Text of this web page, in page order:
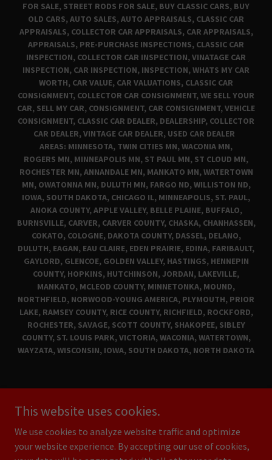
FOR SALE, STREET RODS FOR SALE, BUY CLASSIC CARS, BUY
OLD CARS, AUTO SALES, AUTO APPRAISALS, CLASSIC CAR
APPRAISALS, COLLECTOR CAR APPRAISALS, CAR APPRAISALS,
APPRAISALS, PRE-PURCHASE INSPECTIONS, CLASSIC CAR
INSPECTION, COLLECTOR CAR INSPECTION, VINATAGE CAR
INSPECTION, CAR INSPECTION, INSPECTION, WHATS MY CAR
WORTH, CAR VALUE, CAR VALUATIONS, CLASSIC CAR
CONSIGNMENT, COLLECTOR CAR CONSIGNMENT, WE SELL YOUR
CAR, SELL MY CAR, CONSIGNMENT, CAR CONSIGNMENT, VEHICLE
CONSIGNMENT, CLASSIC CAR DEALER, DEALERSHIP, COLLECTOR
CAR DEALER, VINTAGE CAR DEALER, USED CAR DEALER
AREAS: MINNESOTA, TWIN CITIES MN, WACONIA MN,
ROGERS MN, MINNEAPOLIS MN, ST PAUL MN, ST CLOUD MN,
ROCHESTER MN, ANNANDALE MN, MANKATO MN, WATERTOWN
MN, OWATONNA MN, DULUTH MN, FARGO ND, WILLISTON ND,
IOWA, SOUTH DAKOTA, CHICAGO IL, MINNEAPOLIS, ST. PAUL,
ANOKA COUNTY, APPLE VALLEY, BELLE PLAINE, BUFFALO,
BURNSVILLE, CARVER, CARVER COUNTY, CHASKA, CHANHASSEN,
COKATO, COLOGNE, DAKOTA COUNTY, DASSEL, DELANO,
DULUTH, EAGAN, EAU CLAIRE, EDEN PRAIRIE, EDINA, FARIBAULT,
GAYLORD, GLENCOE, GOLDEN VALLEY, HASTINGS, HENNEPIN
COUNTY, HOPKINS, HUTCHINSON, JORDAN, LAKEVILLE,
MANKATO, MCLEOD COUNTY, MINNETONKA, MOUND,
NORTHFIELD, NORWOOD-YOUNG AMERICA, PLYMOUTH, PRIOR
LAKE, RAMSEY COUNTY, RICE COUNTY, RICHFIELD, ROCKFORD,
ROCHESTER, SAVAGE, SCOTT COUNTY, SHAKOPEE, SIBLEY
COUNTY, ST. LOUIS PARK, VICTORIA, WACONIA, WATERTOWN,
WAYZATA, WISCONSIN, IOWA, SOUTH DAKOTA, NORTH DAKOTA
CLASSIC CARS FOR SALE
MAD MUSCLE GARAGE
This website uses cookies.
We use cookies to analyze website traffic and optimize
your website experience. By accepting our use of cookies,